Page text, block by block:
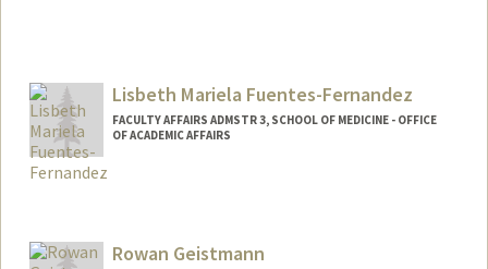
Lisbeth Mariela Fuentes-Fernandez
FACULTY AFFAIRS ADMSTR 3, SCHOOL OF MEDICINE - OFFICE
OF ACADEMIC AFFAIRS
Rowan Geistmann